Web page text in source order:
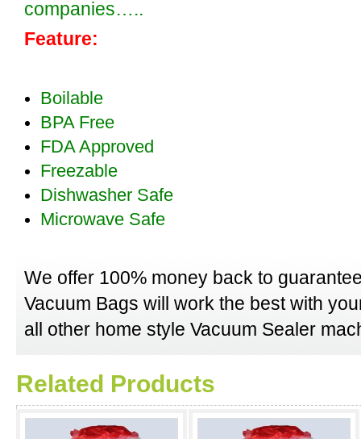
companies…..
Feature:
Boilable
BPA Free
FDA Approved
Freezable
Dishwasher Safe
Microwave Safe
We offer 100% money back to
Vacuum Bags will work the best with
all other home style Vacuum Sealer
Related Products